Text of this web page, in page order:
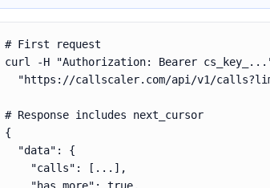
# First request
curl -H "Authorization: Bearer
"https://callscaler.com/api/v1/
# Response includes next_cursor
{
  "data": {
    "calls": [...],
    "has_more": true,